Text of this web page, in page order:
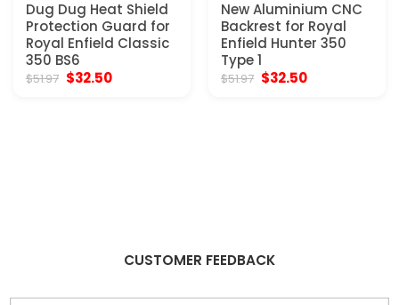
Dug Dug Heat Shield
Protection Guard for
Royal Enfield Classic
350 BS6
$51.97 Original
price
$32.50Current
New Aluminium CNC
Backrest for Royal
Enfield Hunter 350
Type 1
$51.97 Original
price
$32.50Current
CUSTOMER FEEDBACK